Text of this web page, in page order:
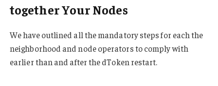
together Your Nodes
We have outlined all the mandatory steps for each the
neighborhood and node operators to comply with
earlier than and after the dToken restart.